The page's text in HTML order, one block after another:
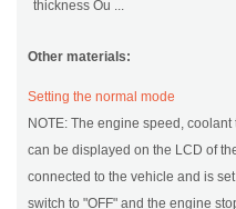
thickness Ou ...
Other materials:
Setting the normal mode
NOTE: The engine speed,
can be displayed on the LCD of
connected to the vehicle and is
switch to "OFF" and the engine